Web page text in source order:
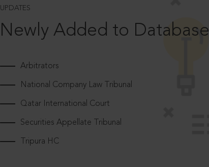
UPDATES
Newly Added to Database
Arbitrators
National Company Law Tribunal
Qatar International Court
Securities Appellate Tribunal
Tripura HC